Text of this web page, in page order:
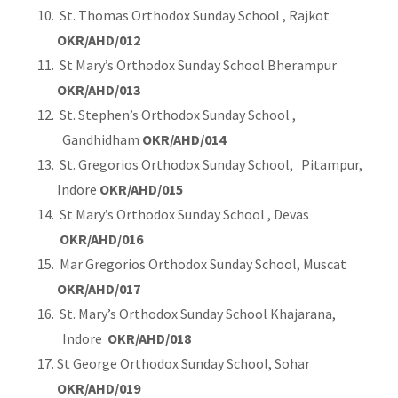
St. Thomas Orthodox Sunday School , Rajkot
OKR/AHD/012
St Mary’s Orthodox Sunday School Bherampur
OKR/AHD/013
St. Stephen’s Orthodox Sunday School ,
Gandhidham OKR/AHD/014
St. Gregorios Orthodox Sunday School, Pitampur,
Indore OKR/AHD/015
St Mary’s Orthodox Sunday School , Devas
OKR/AHD/016
Mar Gregorios Orthodox Sunday School, Muscat
OKR/AHD/017
St. Mary’s Orthodox Sunday School Khajarana,
Indore OKR/AHD/018
St George Orthodox Sunday School, Sohar
OKR/AHD/019